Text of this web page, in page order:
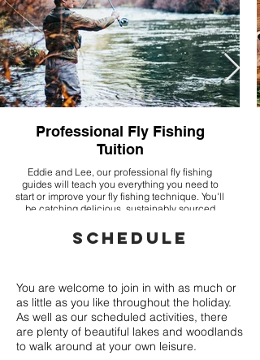
Professional Fly Fishing
Tuition
Eddie and Lee, our professional fly fishing
guides will teach you everything you need to
start or improve your fly fishing technique. You'll
be catching delicious, sustainably sourced
SCHEDULE
You are welcome to join in with as much or
as little as you like throughout the holiday.
As well as our scheduled activities, there
are plenty of beautiful lakes and woodlands
to walk around at your own leisure.